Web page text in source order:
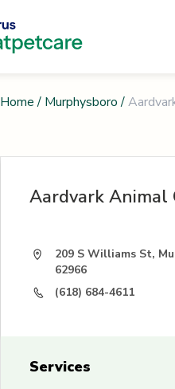
Home / Murphysboro /
Aardvark Animal
209 S Williams St,
62966
(618) 684-4611
Services